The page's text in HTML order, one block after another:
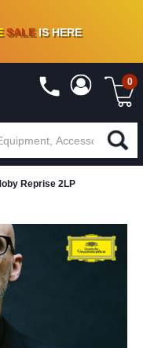
- 90 % OFFON VINYL & DIGITAL
SALEIS HERE
0
Reprise 2LP